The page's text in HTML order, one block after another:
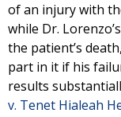
of an injury with
while Dr.
the patient’s
part in it if his
results
v. Tenet Hialeah